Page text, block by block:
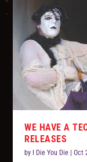
WE HAVE A
RELEASES
by I Die You Die |Oct